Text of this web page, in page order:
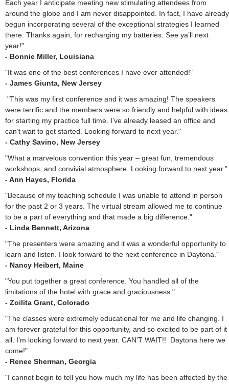
Each year I anticipate meeting new stimulating attendees from
around the globe and I am never disappointed. In fact, I have already
begun incorporating several of the exceptional strategies I learned
there. Thanks again, for recharging my batteries. See ya’ll next
year!"
- Bonnie Miller, Louisiana
"It was one of the best conferences I have ever attended!"
- James Giunta, New Jersey
"This was my first conference and it was amazing! The speakers
were terrific and the members were so friendly and helpful with ideas
for starting my practice full time. I’ve already leased an office and
can’t wait to get started. Looking forward to next year."
- Cathy Savino, New Jersey
"What a marvelous convention this year – great fun, tremendous
workshops, and convivial atmosphere. Looking forward to next year."
- Ann Hayes, Florida
"Because of my teaching schedule I was unable to attend in person
for the past 2 or 3 years. The virtual stream allowed me to continue
to be a part of everything and that made a big difference."
- Linda Bennett, Arizona
"The presenters were amazing and it was a wonderful opportunity to
learn and listen. I look forward to the next conference in Daytona."
- Nancy Heibert, Maine
"You put together a great conference. You handled all of the
limitations of the hotel with grace and graciousness."
- Zoilita Grant, Colorado
"The classes were extremely educational for me and life changing. I
am forever grateful for this opportunity, and so excited to be part of it
all. I'm looking forward to next year. CAN'T WAIT!! Daytona here we
come!"
- Renee Sherman, Georgia
"I cannot begin to tell you how much my life has been affected by the